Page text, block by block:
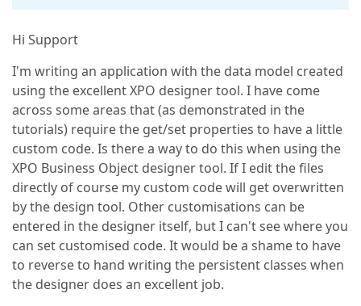
Hi Support
I'm writing an application with the data model created
using the excellent XPO designer tool. I have come
across some areas that (as demonstrated in the
tutorials) require the get/set properties to have a little
custom code. Is there a way to do this when using the
XPO Business Object designer tool. If I edit the files
directly of course my custom code will get overwritten
by the design tool. Other customisations can be
entered in the designer itself, but I can't see where you
can set customised code. It would be a shame to have
to reverse to hand writing the persistent classes when
the designer does an excellent job.